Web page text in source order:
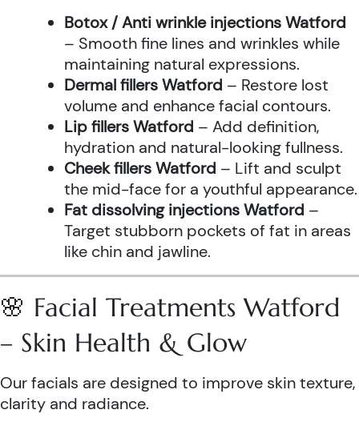
Botox / Anti wrinkle injections Watford
– Smooth fine lines and wrinkles while
maintaining natural expressions.
Dermal fillers Watford – Restore lost
volume and enhance facial contours.
Lip fillers Watford – Add definition,
hydration and natural-looking fullness.
Cheek fillers Watford – Lift and sculpt
the mid-face for a youthful appearance.
Fat dissolving injections Watford –
Target stubborn pockets of fat in areas
like chin and jawline.
🌸 Facial Treatments Watford
– Skin Health & Glow
Our facials are designed to improve skin texture,
clarity and radiance.